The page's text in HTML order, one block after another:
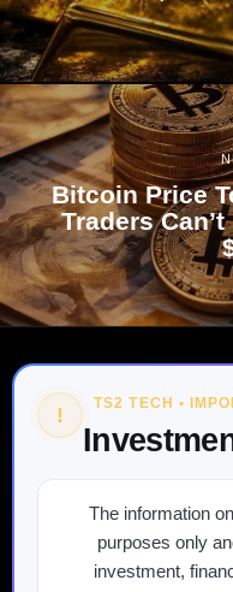
Bitcoin Price
Traders
! TS2 TECH •
The information
purposes only
investment,